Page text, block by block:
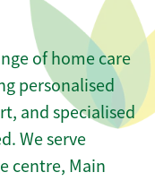
of home care
personalised
and specialised
We serve
centre, Main